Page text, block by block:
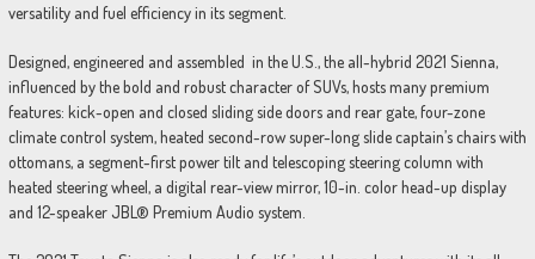
versatility and fuel efficiency in its segment.
Designed, engineered and assembled in the U.S., the all-hybrid 2021 Sienna,
influenced by the bold and robust character of SUVs, hosts many premium
features: kick-open and closed sliding side doors and rear gate, four-zone
climate control system, heated second-row super-long slide captain’s chairs with
ottomans, a segment-first power tilt and telescoping steering column with
heated steering wheel, a digital rear-view mirror, 10-in. color head-up display
and 12-speaker JBL® Premium Audio system.